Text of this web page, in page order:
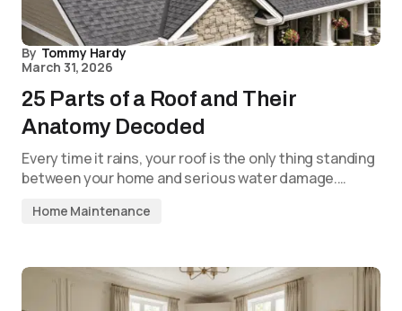
By Tommy Hardy
March 31, 2026
25 Parts of a Roof and Their
Anatomy Decoded
Every time it rains, your roof is the only thing standing
between your home and serious water damage.…
Home Maintenance